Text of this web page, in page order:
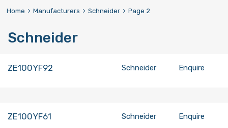
Home Manufacturers Schneider Page 2
Schneider
ZE100YF92 Schneider Enquire
ZE100YF61 Schneider Enquire